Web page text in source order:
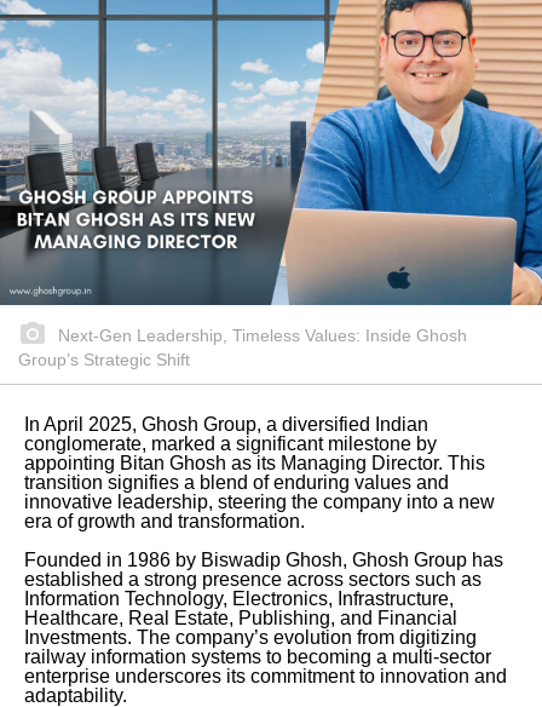
Next-Gen Leadership, Timeless Values: Inside Ghosh
Group’s Strategic Shift
In April 2025, Ghosh Group, a diversified Indian
conglomerate, marked a significant milestone by
appointing Bitan Ghosh as its Managing Director. This
transition signifies a blend of enduring values and
innovative leadership, steering the company into a new
era of growth and transformation.
Founded in 1986 by Biswadip Ghosh, Ghosh Group has
established a strong presence across sectors such as
Information Technology, Electronics, Infrastructure,
Healthcare, Real Estate, Publishing, and Financial
Investments. The company’s evolution from digitizing
railway information systems to becoming a multi-sector
enterprise underscores its commitment to innovation and
adaptability.